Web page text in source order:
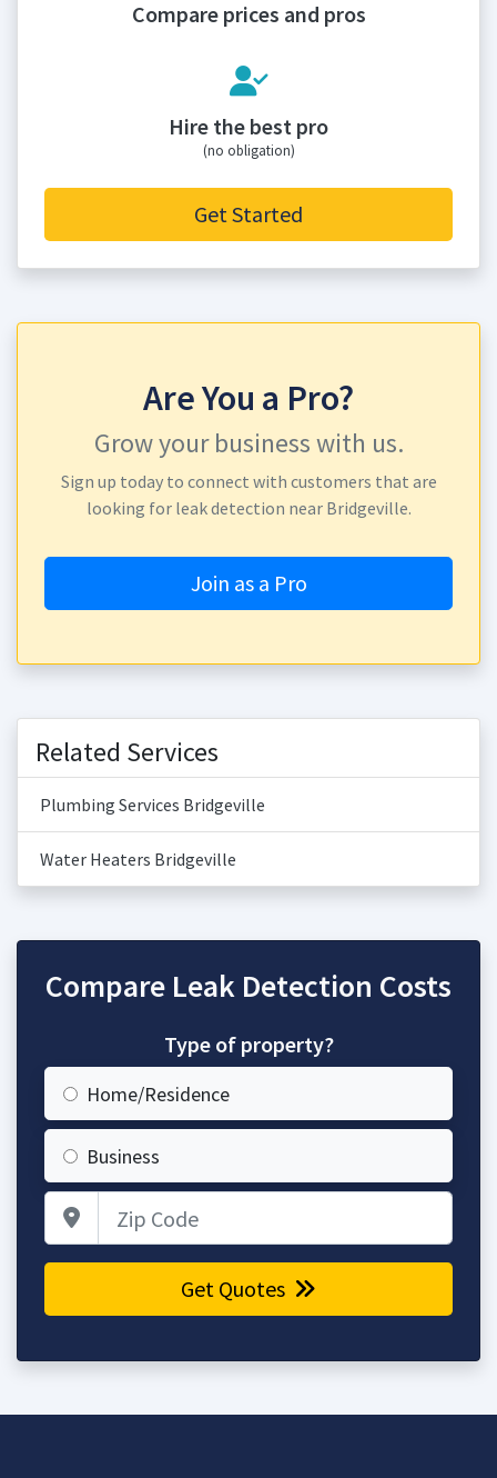
Compare prices and pros
Hire the best pro
(no obligation)
Get Started
Are You a Pro?
Grow your business with us.
Sign up today to connect with customers that are
looking for leak detection near Bridgeville.
Join as a Pro
Related Services
Plumbing Services Bridgeville
Water Heaters Bridgeville
Compare Leak Detection Costs
Type of property?
Home/Residence
Business
Get Quotes